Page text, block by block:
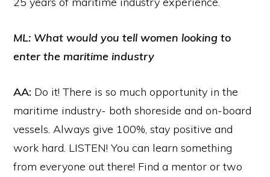
ML: What would you tell women looking to
enter the maritime industry
AA: Do it! There is so much opportunity in the
maritime industry- both shoreside and on-board
vessels. Always give 100%, stay positive and
work hard. LISTEN! You can learn something
from everyone out there! Find a mentor or two